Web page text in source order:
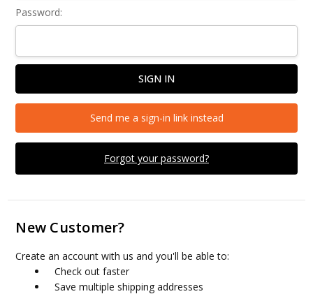
Password:
Forgot your password?
Send me a sign-in link instead
New Customer?
Create an account with us and you'll be able to:
Check out faster
Save multiple shipping addresses